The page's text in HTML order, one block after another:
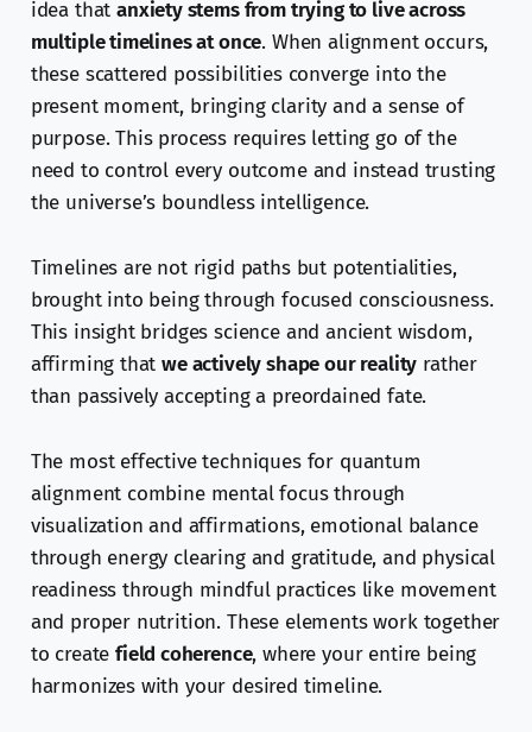
idea thatanxiety stems from trying to live across
multiple timelines at once. When alignment occurs,
these scattered possibilities converge into the
present moment, bringing clarity and a sense of
purpose. This process requires letting go of the
need to control every outcome and instead trusting
the universe’s boundless intelligence.
Timelines are not rigid paths but potentialities,
brought into being through focused consciousness.
This insight bridges science and ancient wisdom,
affirming thatwe actively shape our reality rather
than passively accepting a preordained fate.
The most effective techniques for quantum
alignment combine mental focus through
visualization and affirmations, emotional balance
through energy clearing and gratitude, and physical
readiness through mindful practices like movement
and proper nutrition. These elements work together
to createfield coherence, where your entire being
harmonizes with your desired timeline.